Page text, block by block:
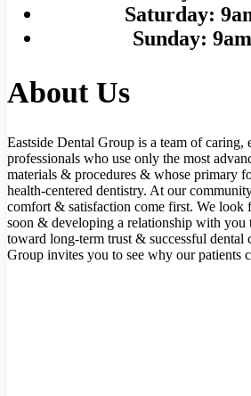
Saturday:
Sunday:
About Us
Eastside Dental Group is a team of caring,
professionals who use only the most
materials & procedures & whose primary
health-centered dentistry. At our
comfort & satisfaction come first. We look
soon & developing a relationship with you
toward long-term trust & successful dental
Group invites you to see why our patients